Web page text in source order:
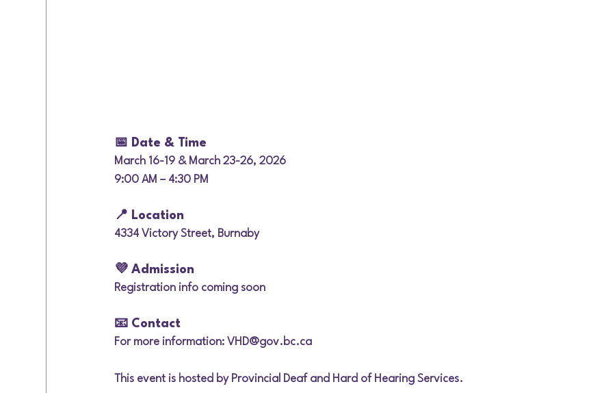
📅 Date & Time
March 16-19 & March 23-26, 2026
9:00 AM – 4:30 PM
📍 Location
4334 Victory Street, Burnaby
💜 Admission
Registration info coming soon
📧 Contact
For more information: VHD@gov.bc.ca
This event is hosted by Provincial Deaf and Hard of Hearing Services.